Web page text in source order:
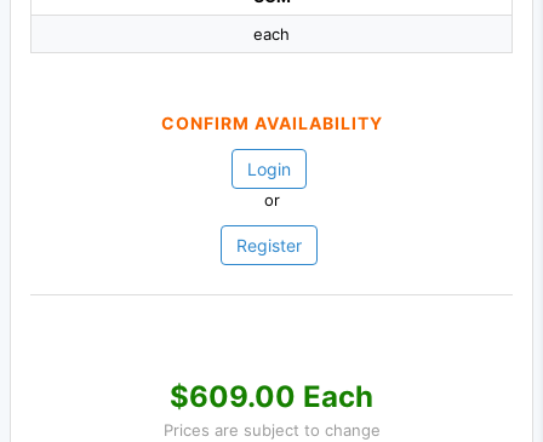
each
CONFIRM AVAILABILITY
Login
or
Register
$609.00 Each
Prices are subject to change